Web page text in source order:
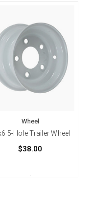
Wheel
5-Hole Trailer Wheel
$38.00